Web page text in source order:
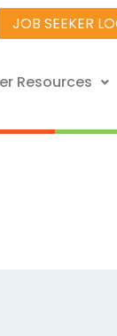
JOB SEEKER
Resources